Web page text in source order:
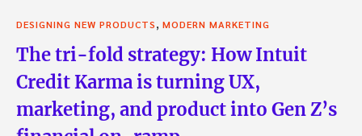
DESIGNING NEW PRODUCTS MODERN MARKETING
The tri-fold strategy: How Intuit
Credit Karma is turning UX,
marketing, and product into Gen Z’s